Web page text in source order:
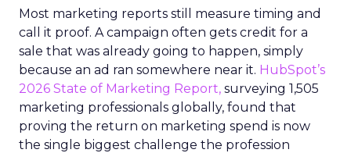
Most marketing reports still measure timing and
call it proof. A campaign often gets credit for a
sale that was already going to happen, simply
because an ad ran somewhere near it. HubSpot’s
2026 State of Marketing Report, surveying 1,505
marketing professionals globally, found that
proving the return on marketing spend is now
the single biggest challenge the profession